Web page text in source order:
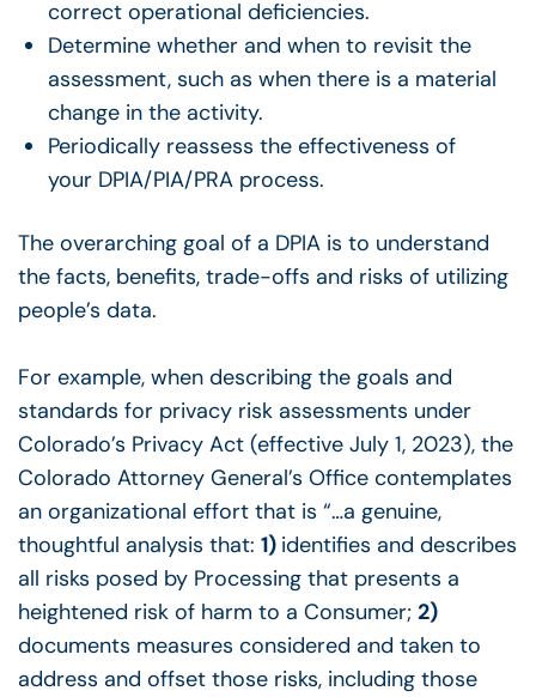
correct operational deficiencies.
Determine whether and when to revisit the
assessment, such as when there is a material
change in the activity.
Periodically reassess the effectiveness of
your DPIA/PIA/PRA process.
The overarching goal of a DPIA is to understand
the facts, benefits, trade-offs and risks of utilizing
people’s data.
For example, when describing the goals and
standards for privacy risk assessments under
Colorado’s Privacy Act (effective July 1, 2023), the
Colorado Attorney General’s Office contemplates
an organizational effort that is “…a genuine,
thoughtful analysis that: 1) identifies and describes
all risks posed by Processing that presents a
heightened risk of harm to a Consumer; 2)
documents measures considered and taken to
address and offset those risks, including those